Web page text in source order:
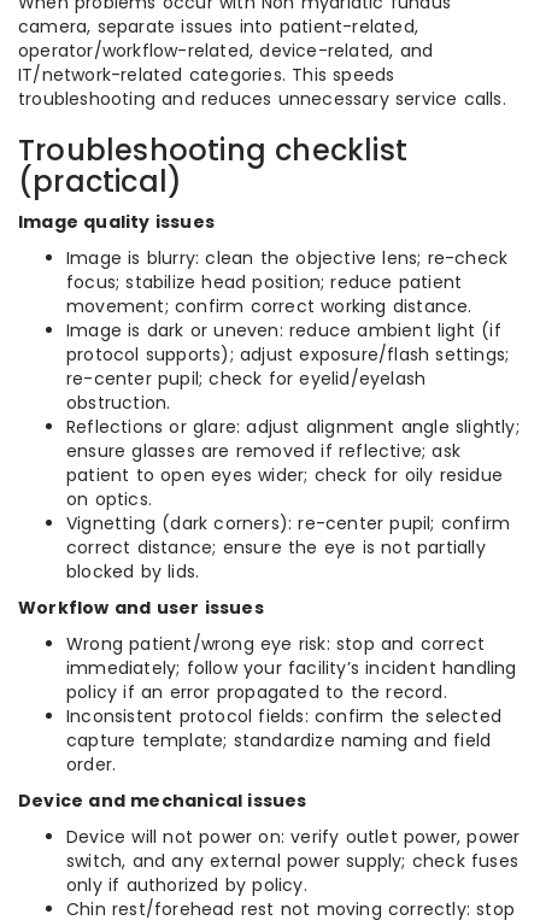
camera, separate issues into patient-related,
operator/workflow-related, device-related, and
IT/network-related categories. This speeds
troubleshooting and reduces unnecessary service calls.
Troubleshooting checklist
(practical)
Image quality issues
Image is blurry: clean the objective lens; re-check
focus; stabilize head position; reduce patient
movement; confirm correct working distance.
Image is dark or uneven: reduce ambient light (if
protocol supports); adjust exposure/flash settings;
re-center pupil; check for eyelid/eyelash
obstruction.
Reflections or glare: adjust alignment angle slightly;
ensure glasses are removed if reflective; ask
patient to open eyes wider; check for oily residue
on optics.
Vignetting (dark corners): re-center pupil; confirm
correct distance; ensure the eye is not partially
blocked by lids.
Workflow and user issues
Wrong patient/wrong eye risk: stop and correct
immediately; follow your facility’s incident handling
policy if an error propagated to the record.
Inconsistent protocol fields: confirm the selected
capture template; standardize naming and field
order.
Device and mechanical issues
Device will not power on: verify outlet power, power
switch, and any external power supply; check fuses
only if authorized by policy.
Chin rest/forehead rest not moving correctly: stop